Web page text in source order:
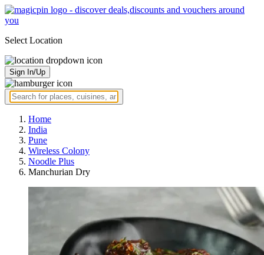
Select Location
Sign In/Up
Home
India
Pune
Wireless Colony
Noodle Plus
Manchurian Dry